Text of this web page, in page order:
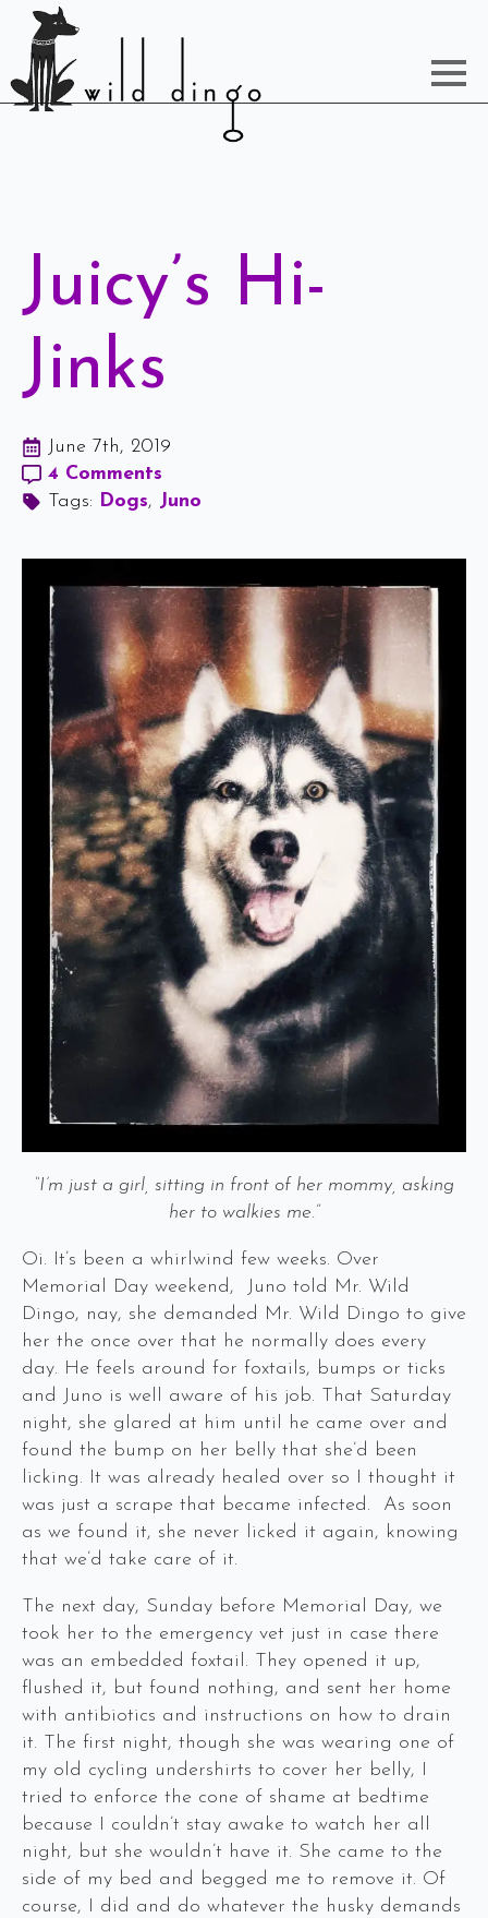
Juicy’s Hi-
Jinks
June 7th, 2019
4 Comments
Tags: Dogs Juno
“I’m just a girl, sitting in front of her mommy, asking
her to walkies me.”
Oi. It’s been a whirlwind few weeks. Over
Memorial Day weekend, Juno told Mr. Wild
Dingo, nay, she demanded Mr. Wild Dingo to give
her the once over that he normally does every
day. He feels around for foxtails, bumps or ticks
and Juno is well aware of his job. That Saturday
night, she glared at him until he came over and
found the bump on her belly that she’d been
licking. It was already healed over so I thought it
was just a scrape that became infected. As soon
as we found it, she never licked it again, knowing
that we’d take care of it.
The next day, Sunday before Memorial Day, we
took her to the emergency vet just in case there
was an embedded foxtail. They opened it up,
flushed it, but found nothing, and sent her home
with antibiotics and instructions on how to drain
it. The first night, though she was wearing one of
my old cycling undershirts to cover her belly, I
tried to enforce the cone of shame at bedtime
because I couldn’t stay awake to watch her all
night, but she wouldn’t have it. She came to the
side of my bed and begged me to remove it. Of
course, I did and do whatever the husky demands